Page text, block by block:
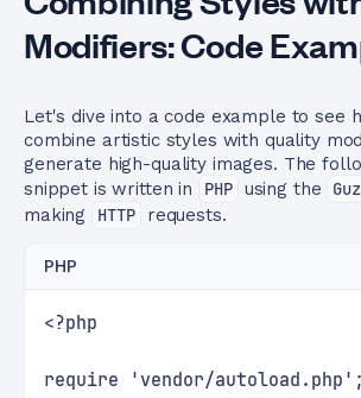
Modifiers: Code
Let's dive into a code example to see
combine artistic styles with quality
generate high-quality images. The
snippet is written in
PHP using the
making
HTTP requests.
PHP
<?php
require 'vendor/autoload.php';